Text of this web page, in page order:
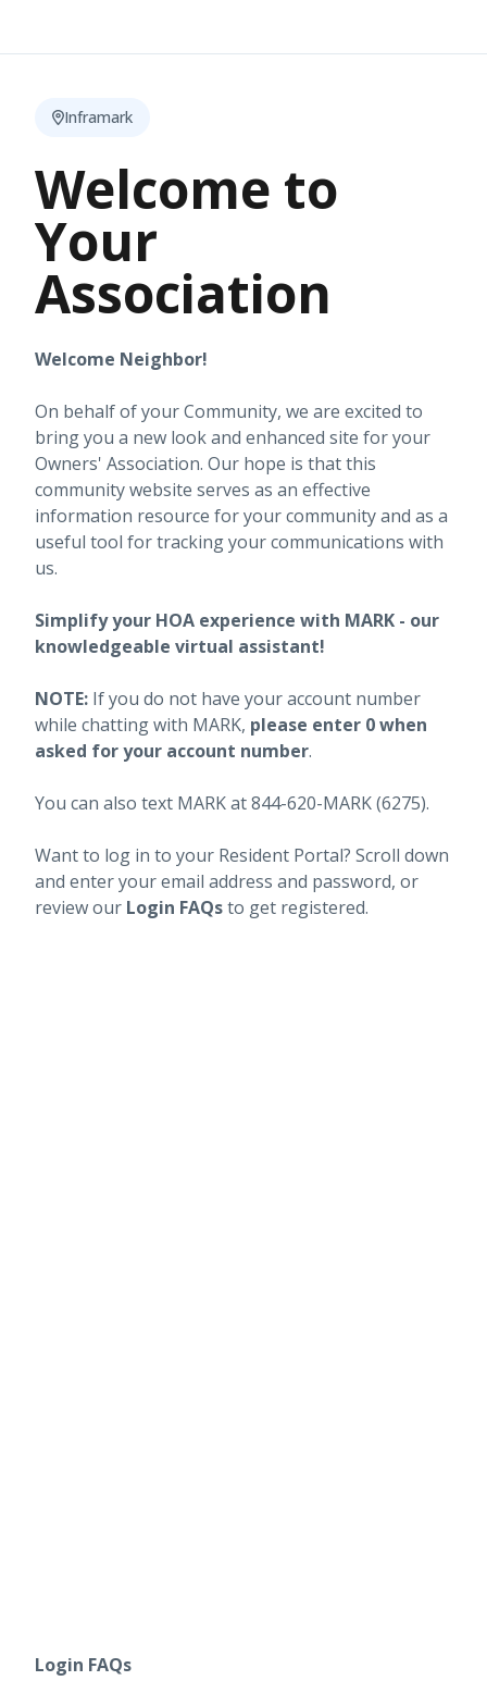
Inframark
Welcome to
Your
Association
Welcome Neighbor!
On behalf of your Community, we are excited to
bring you a new look and enhanced site for your
Owners' Association. Our hope is that this
community website serves as an effective
information resource for your community and as a
useful tool for tracking your communications with
us.
Simplify your HOA experience with MARK - our
knowledgeable virtual assistant!
NOTE: If you do not have your account number
while chatting with MARK, please enter 0 when
asked for your account number.
You can also text MARK at 844-620-MARK (6275).
Want to log in to your Resident Portal? Scroll down
and enter your email address and password, or
review our Login FAQsto get registered.
Login FAQs